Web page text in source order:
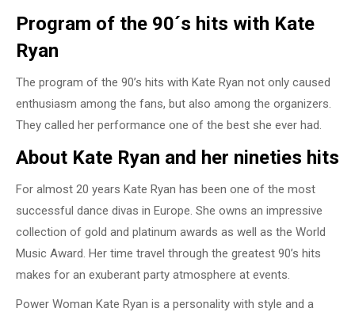
Program of the 90´s hits with Kate
Ryan
The program of the 90’s hits with Kate Ryan not only caused
enthusiasm among the fans, but also among the organizers.
They called her performance one of the best she ever had.
About Kate Ryan and her nineties hits
For almost 20 years Kate Ryan has been one of the most
successful dance divas in Europe. She owns an impressive
collection of gold and platinum awards as well as the World
Music Award. Her time travel through the greatest 90’s hits
makes for an exuberant party atmosphere at events.
Power Woman Kate Ryan is a personality with style and a